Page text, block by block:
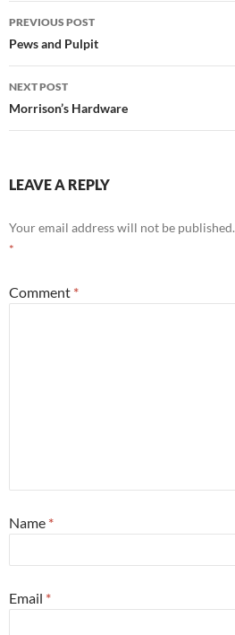
Post
navigation
PREVIOUS POST
Pews and Pulpit
NEXT POST
Morrison’s Hardware
LEAVE A REPLY
Your email address will not be published.
*
Comment *
Name *
Email *